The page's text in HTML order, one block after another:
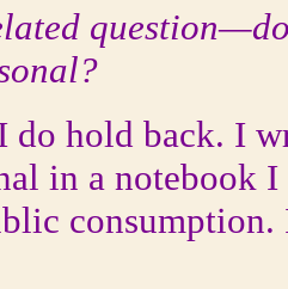
do hold back. I
in a notebook